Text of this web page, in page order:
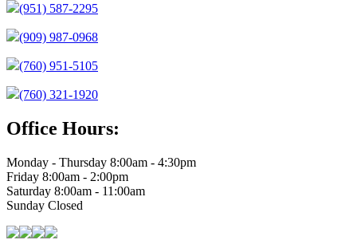
(951) 587-2295
(909) 987-0968
(760) 951-5105
(760) 321-1920
Office Hours:
Monday - Thursday 8:00am - 4:30pm
Friday 8:00am - 2:00pm
Saturday 8:00am - 11:00am
Sunday Closed